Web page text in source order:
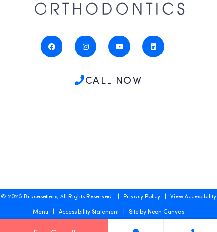
CALL NOW
© 2026 Bracesetters, All Rights Reserved. | Privacy Policy | View Accessibility
Menu | Accessibility Statement| Site byNeon Canvas